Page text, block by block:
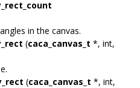
in the canvas.
(caca_canvas_t *, int,
(caca_canvas_t *, int,